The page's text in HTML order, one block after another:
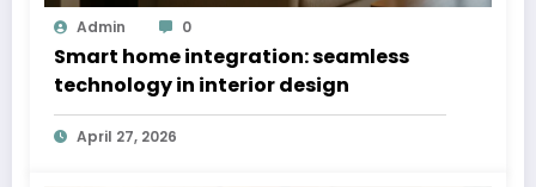
Admin 0
Smart home integration: seamless
technology in interior design
April 27, 2026